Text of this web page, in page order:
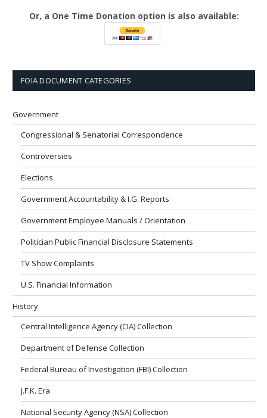
Or, a One Time Donation option is also available:
FOIA DOCUMENT CATEGORIES
Government
Congressional & Senatorial Correspondence
Controversies
Elections
Government Accountability & I.G. Reports
Government Employee Manuals / Orientation
Politician Public Financial Disclosure Statements
TV Show Complaints
U.S. Financial Information
History
Central Intelligence Agency (CIA) Collection
Department of Defense Collection
Federal Bureau of Investigation (FBI) Collection
J.F.K. Era
National Security Agency (NSA) Collection